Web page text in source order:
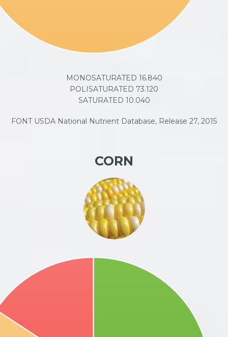
MONOSATURATED 16.840
POLISATURATED 73.120
SATURATED 10.040
FONT USDA National Nutrient Database, Release 27, 2015
CORN